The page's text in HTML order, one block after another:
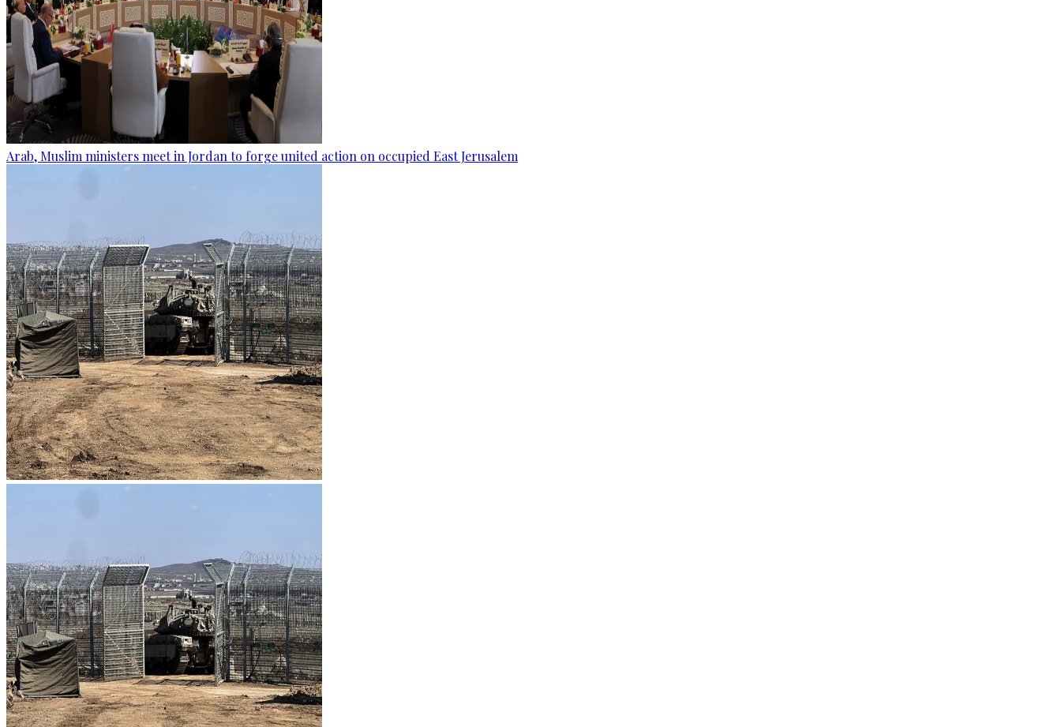
Arab, Muslim ministers meet in Jordan to forge united action on occupied East Jerusalem